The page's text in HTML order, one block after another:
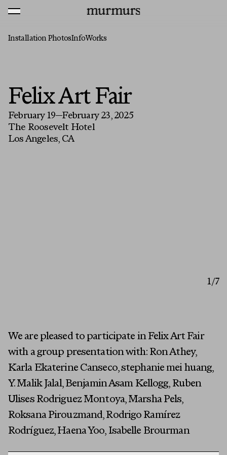
Press
Programs
About
MENU
Installation PhotosInfoWorks
Felix Art Fair
February 19—February 23, 2025
The Roosevelt Hotel
Los Angeles, CA
1/7
We are pleased to participate in Felix Art Fair
with a group presentation with: Ron Athey,
Karla Ekaterine Canseco, stephanie mei huang,
Y. Malik Jalal, Benjamin Asam Kellogg, Ruben
Ulises Rodriguez Montoya, Marsha Pels,
Roksana Pirouzmand, Rodrigo Ramírez
Rodríguez, Haena Yoo, Isabelle Brourman
First Name
Last Name
Email
MESSAGE